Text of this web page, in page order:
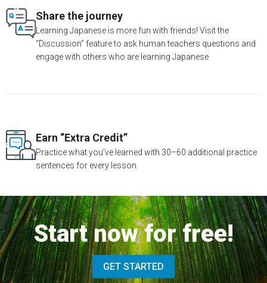
Share the journey
Learning Japanese is more fun with friends! Visit the
“Discussion” feature to ask human teachers questions and
engage with others who are learning Japanese
Earn “Extra Credit”
Practice what you’ve learned with 30–60 additional practice
sentences for every lesson.
Start now for free!
GET STARTED